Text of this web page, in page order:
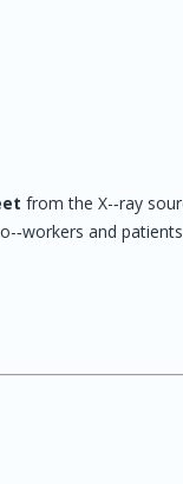
from the X-‐ray
and